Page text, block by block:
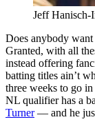
Jeff Hanisch-
Does anybody
Granted, with all
instead offering
batting titles ain’t
three weeks to go
NL qualifier has a
Turner— and he